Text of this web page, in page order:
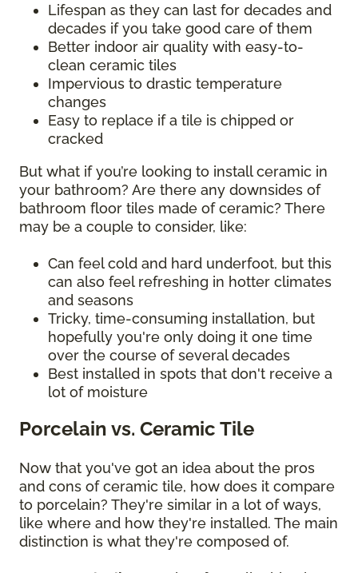
Lifespan as they can last for decades and
decades if you take good care of them
Better indoor air quality with easy-to-
clean ceramic tiles
Impervious to drastic temperature
changes
Easy to replace if a tile is chipped or
cracked
But what if you’re looking to install ceramic in
your bathroom? Are there any downsides of
bathroom floor tiles made of ceramic? There
may be a couple to consider, like:
Can feel cold and hard underfoot, but this
can also feel refreshing in hotter climates
and seasons
Tricky, time-consuming installation, but
hopefully you're only doing it one time
over the course of several decades
Best installed in spots that don't receive a
lot of moisture
Porcelain vs. Ceramic Tile
Now that you've got an idea about the pros
and cons of ceramic tile, how does it compare
to porcelain? They're similar in a lot of ways,
like where and how they're installed. The main
distinction is what they're composed of.